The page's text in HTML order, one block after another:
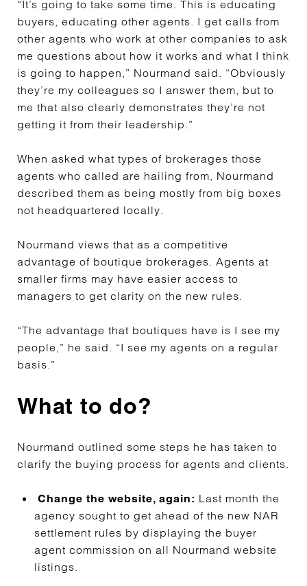
“It’s going to take some time. This is educating
buyers, educating other agents. I get calls from
other agents who work at other companies to ask
me questions about how it works and what I think
is going to happen,” Nourmand said. “Obviously
they’re my colleagues so I answer them, but to
me that also clearly demonstrates they’re not
getting it from their leadership.”
When asked what types of brokerages those
agents who called are hailing from, Nourmand
described them as being mostly from big boxes
not headquartered locally.
Nourmand views that as a competitive
advantage of boutique brokerages. Agents at
smaller firms may have easier access to
managers to get clarity on the new rules.
“The advantage that boutiques have is I see my
people,” he said. “I see my agents on a regular
basis.”
What to do?
Nourmand outlined some steps he has taken to
clarify the buying process for agents and clients.
Change the website, again: Last month the
agency sought to get ahead of the new NAR
settlement rules by displaying the buyer
agent commission on all Nourmand website
listings.